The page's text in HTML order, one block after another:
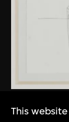
This